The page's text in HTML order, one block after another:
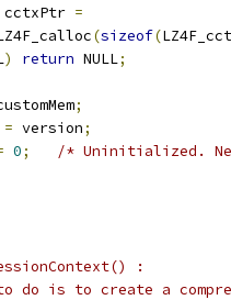
cctxPtr =
(sizeof(
) return NULL;
;
= version;
0; /* Uninitialized.
:
is to create a